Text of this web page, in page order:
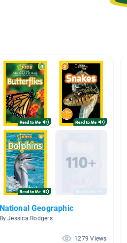
National Geographic
By Jessica Rodgers
1279 Views